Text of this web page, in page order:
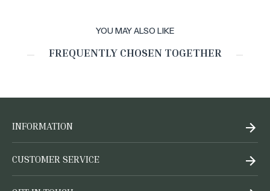
YOU MAY ALSO LIKE
FREQUENTLY CHOSEN TOGETHER
INFORMATION
CUSTOMER SERVICE